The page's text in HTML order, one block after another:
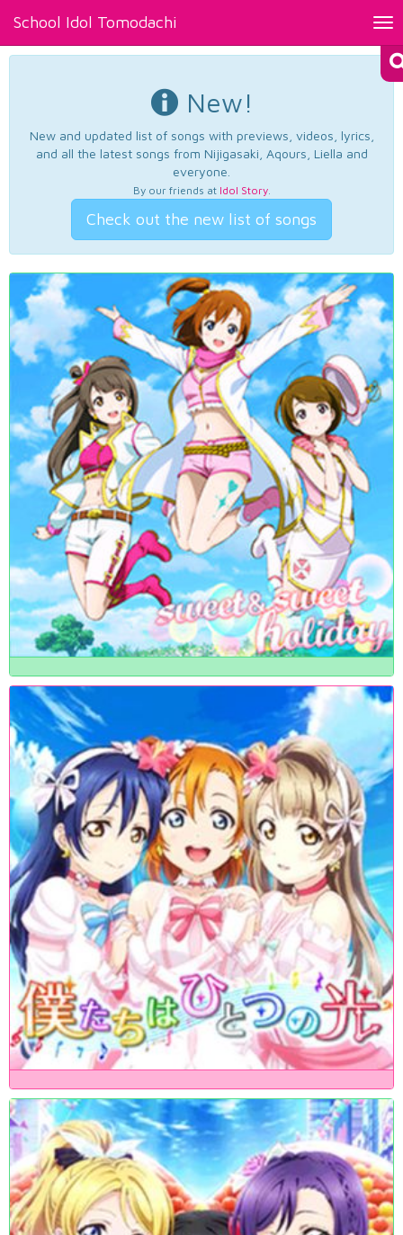
School Idol Tomodachi
New!
New and updated list of songs with previews, videos, lyrics,
and all the latest songs from Nijigasaki, Aqours, Liella and
everyone.
By our friends at Idol Story.
Check out the new list of songs